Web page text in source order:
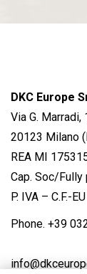
DKC Europe
Via G. Marradi,
20123 Milano
REA MI
Cap. Soc/Fully
P. IVA – C.F.-
Phone. +39